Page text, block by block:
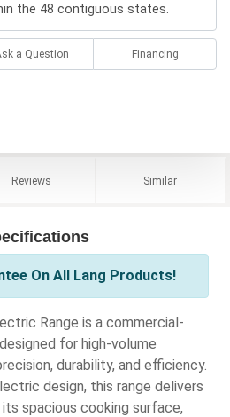
the 48 contiguous states.
a Question Financing
Reviews Similar
On All Lang Products!
Range is a commercial-
for high-volume
durability, and efficiency.
design, this range delivers
spacious cooking surface,